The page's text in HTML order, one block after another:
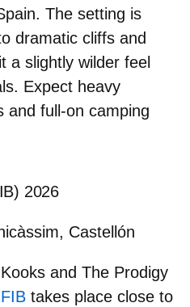
The setting is
dramatic cliffs and
a slightly wilder feel
Expect heavy
and full-on camping
2026
Castellón
and The Prodigy
FIB takes place close to